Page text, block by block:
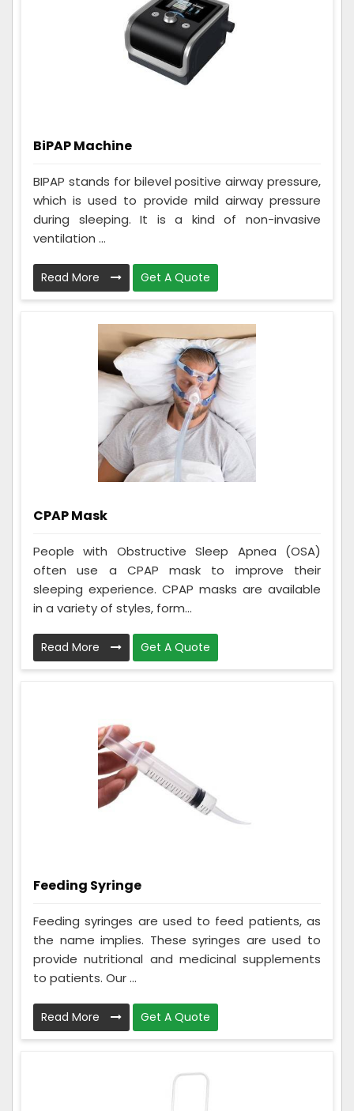
BiPAP Machine
BIPAP stands for bilevel positive airway pressure,
which is used to provide mild airway pressure
during sleeping. It is a kind of non-invasive
ventilation ...
Read More Get A Quote
CPAP Mask
People with Obstructive Sleep Apnea (OSA)
often use a CPAP mask to improve their
sleeping experience. CPAP masks are available
in a variety of styles, form...
Read More Get A Quote
Feeding Syringe
Feeding syringes are used to feed patients, as
the name implies. These syringes are used to
provide nutritional and medicinal supplements
to patients. Our ...
Read More Get A Quote